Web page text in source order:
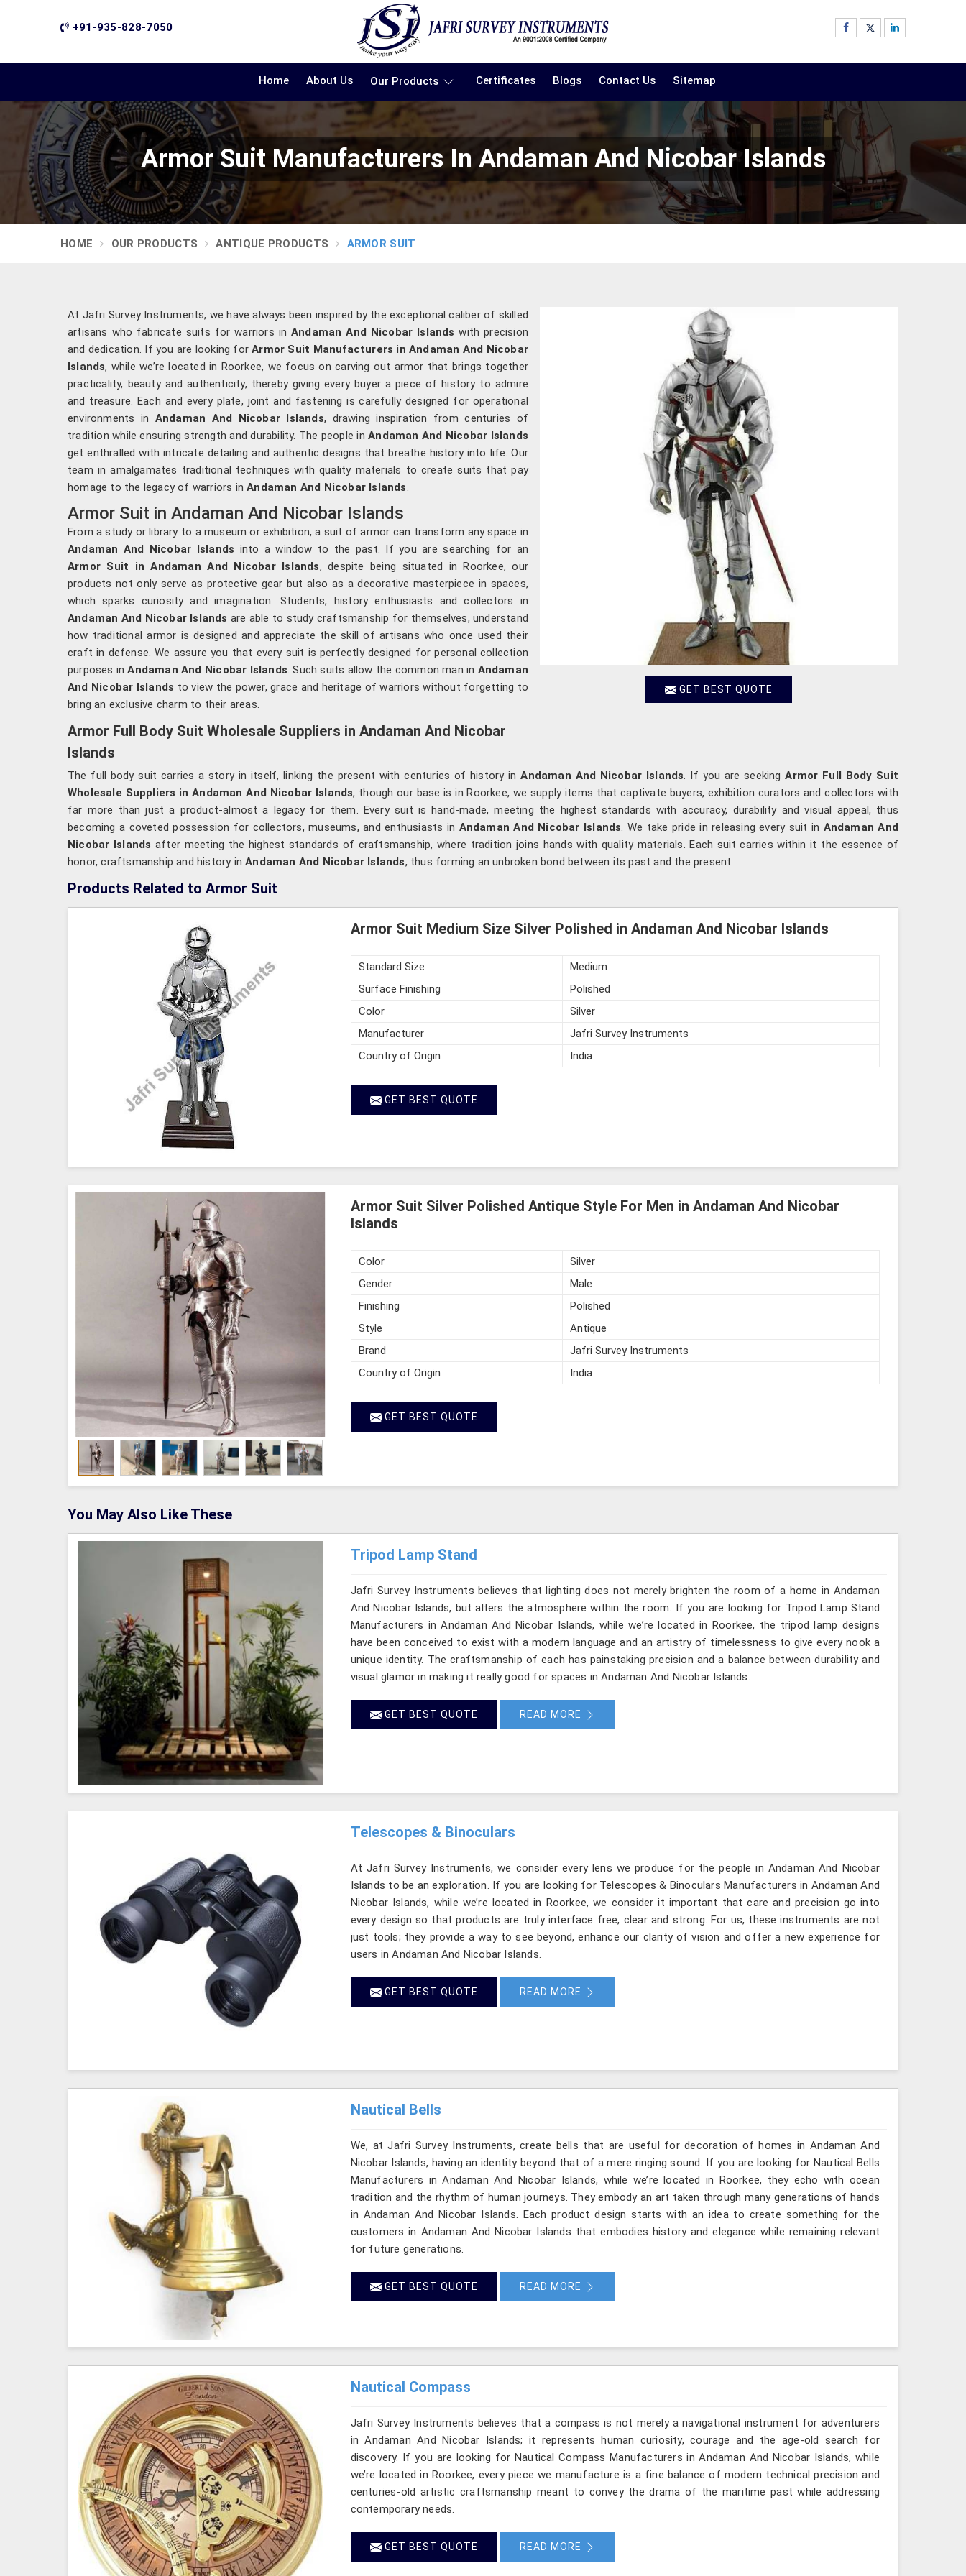
+91-935-828-7050
Home About Us Our Products Certificates Blogs Contact Us Sitemap
Armor Suit Manufacturers In Andaman And Nicobar Islands
HOME OUR PRODUCTS ANTIQUE PRODUCTS ARMOR SUIT
GET BEST QUOTE
At Jafri Survey Instruments, we have always been inspired by the exceptional caliber of skilled
artisans who fabricate suits for warriors inAndaman And Nicobar Islands with precision
and dedication. If you are looking forArmor Suit Manufacturers in Andaman And Nicobar
Islands, while we’re located in Roorkee, we focus on carving out armor that brings together
practicality, beauty and authenticity, thereby giving every buyer a piece of history to admire
and treasure. Each and every plate, joint and fastening is carefully designed for operational
environments in Andaman And Nicobar Islands, drawing inspiration from centuries of
tradition while ensuring strength and durability. The people inAndaman And Nicobar Islands
get enthralled with intricate detailing and authentic designs that breathe history into life. Our
team in amalgamates traditional techniques with quality materials to create suits that pay
homage to the legacy of warriors inAndaman And Nicobar Islands
Armor Suit in Andaman And Nicobar Islands
From a study or library to a museum or exhibition, a suit of armor can transform any space in
Andaman And Nicobar Islands into a window to the past. If you are searching for an
Armor Suit in Andaman And Nicobar Islands, despite being situated in Roorkee, our
products not only serve as protective gear but also as a decorative masterpiece in spaces,
which sparks curiosity and imagination. Students, history enthusiasts and collectors in
Andaman And Nicobar Islands are able to study craftsmanship for themselves, understand
how traditional armor is designed and appreciate the skill of artisans who once used their
craft in defense. We assure you that every suit is perfectly designed for personal collection
purposes inAndaman And Nicobar Islands . Such suits allow the common man in Andaman
And Nicobar Islands to view the power, grace and heritage of warriors without forgetting to
bring an exclusive charm to their areas.
Armor Full Body Suit Wholesale Suppliers in Andaman And Nicobar
Islands
The full body suit carries a story in itself, linking the present with centuries of history inAndaman And Nicobar Islands . If you are seekingArmor Full Body Suit
Wholesale Suppliers in Andaman And Nicobar Islands, though our base is in Roorkee, we supply items that captivate buyers, exhibition curators and collectors with
far more than just a product-almost a legacy for them. Every suit is hand-made, meeting the highest standards with accuracy, durability and visual appeal, thus
becoming a coveted possession for collectors, museums, and enthusiasts in Andaman And Nicobar Islands . We take pride in releasing every suit in Andaman And
Nicobar Islands after meeting the highest standards of craftsmanship, where tradition joins hands with quality materials. Each suit carries within it the essence of
honor, craftsmanship and history inAndaman And Nicobar Islands, thus forming an unbroken bond between its past and the present.
Products Related to Armor Suit
Armor Suit Medium Size Silver Polished in Andaman And Nicobar Islands
Standard Size
Medium
Surface Finishing
Polished
Color
Silver
Manufacturer
Jafri Survey Instruments
Country of Origin
India
GET BEST QUOTE
Armor Suit Silver Polished Antique Style For Men in Andaman And Nicobar
Islands
Color
Silver
Gender
Male
Finishing
Polished
Style
Antique
Brand
Jafri Survey Instruments
Country of Origin
India
GET BEST QUOTE
You May Also Like These
Tripod Lamp Stand
Jafri Survey Instruments believes that lighting does not merely brighten the room of a home in Andaman
And Nicobar Islands, but alters the atmosphere within the room. If you are looking for Tripod Lamp Stand
Manufacturers in Andaman And Nicobar Islands, while we’re located in Roorkee, the tripod lamp designs
have been conceived to exist with a modern language and an artistry of timelessness to give every nook a
unique identity. The craftsmanship of each has painstaking precision and a balance between durability and
visual glamor in making it really good for spaces in Andaman And Nicobar Islands.
GET BEST QUOTE READ MORE
Telescopes & Binoculars
At Jafri Survey Instruments, we consider every lens we produce for the people in Andaman And Nicobar
Islands to be an exploration. If you are looking for Telescopes & Binoculars Manufacturers in Andaman And
Nicobar Islands, while we’re located in Roorkee, we consider it important that care and precision go into
every design so that products are truly interface free, clear and strong. For us, these instruments are not
just tools; they provide a way to see beyond, enhance our clarity of vision and offer a new experience for
users in Andaman And Nicobar Islands.
GET BEST QUOTE READ MORE
Nautical Bells
We, at Jafri Survey Instruments, create bells that are useful for decoration of homes in Andaman And
Nicobar Islands, having an identity beyond that of a mere ringing sound. If you are looking for Nautical Bells
Manufacturers in Andaman And Nicobar Islands, while we’re located in Roorkee, they echo with ocean
tradition and the rhythm of human journeys. They embody an art taken through many generations of hands
in Andaman And Nicobar Islands. Each product design starts with an idea to create something for the
customers in Andaman And Nicobar Islands that embodies history and elegance while remaining relevant
for future generations.
GET BEST QUOTE READ MORE
Nautical Compass
Jafri Survey Instruments believes that a compass is not merely a navigational instrument for adventurers
in Andaman And Nicobar Islands; it represents human curiosity, courage and the age-old search for
discovery. If you are looking for Nautical Compass Manufacturers in Andaman And Nicobar Islands, while
we’re located in Roorkee, every piece we manufacture is a fine balance of modern technical precision and
centuries-old artistic craftsmanship meant to convey the drama of the maritime past while addressing
contemporary needs.
GET BEST QUOTE READ MORE